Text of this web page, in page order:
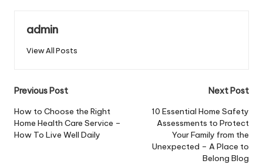
admin
View All Posts
Post
navigation
Previous Post
How to Choose the Right
Home Health Care Service –
How To Live Well Daily
Next Post
10 Essential Home Safety
Assessments to Protect
Your Family from the
Unexpected – A Place to
Belong Blog